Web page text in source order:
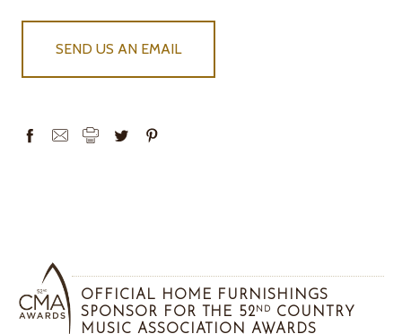
STOCK
SEND US AN EMAIL
OFFICIAL HOME FURNISHINGS
SPONSOR FOR THE 52 ND
COUNTRY
MUSIC ASSOCIATION AWARDS